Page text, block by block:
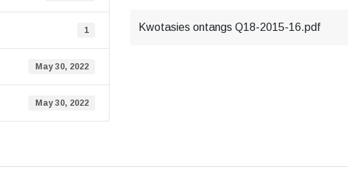
1
May 30, 2022
May 30, 2022
Kwotasies ontangs Q18-2015-16.pdf